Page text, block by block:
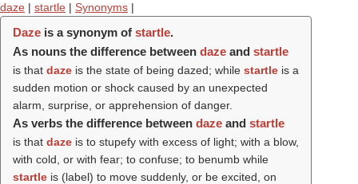
daze | startle | Synonyms |
Daze is a synonym of startle.
As nouns the difference between daze and startle
is that daze is the state of being dazed; while startle is a
sudden motion or shock caused by an unexpected
alarm, surprise, or apprehension of danger.
As verbs the difference between daze and startle
is that daze is to stupefy with excess of light; with a blow,
with cold, or with fear; to confuse; to benumb while
startle is (label) to move suddenly, or be excited, on